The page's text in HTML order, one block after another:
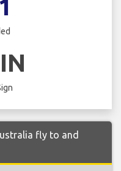
fly to and